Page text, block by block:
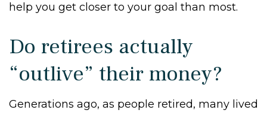
help you get closer to your goal than most.
Do retirees actually
“outlive” their money?
Generations ago, as people retired, many lived